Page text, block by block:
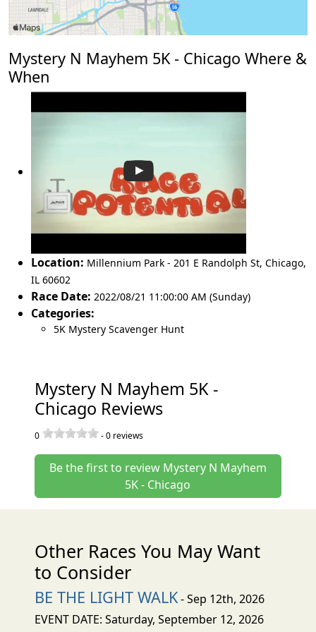
Mystery N Mayhem 5K - Chicago Where &
When
Location: Millennium Park - 201 E Randolph St, Chicago,
IL 60602
Race Date: 2022/08/21 11:00:00 AM (Sunday)
Categories:
5K Mystery Scavenger Hunt
Mystery N Mayhem 5K -
Chicago Reviews
0 -0 reviews
Be the first to review Mystery N Mayhem
5K - Chicago
Other Races You May Want
to Consider
BE THE LIGHT WALK- Sep 12th, 2026
EVENT DATE: Saturday, September 12, 2026